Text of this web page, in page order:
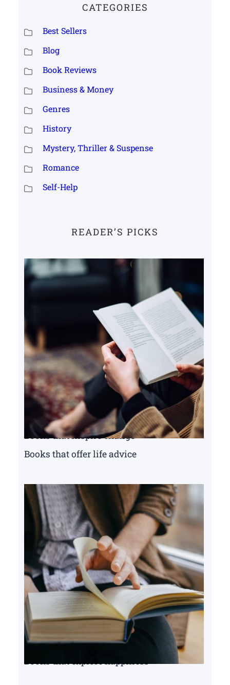
CATEGORIES
Best Sellers
Blog
Book Reviews
Business & Money
Genres
History
Mystery, Thriller & Suspense
Romance
Self-Help
READER’S PICKS
Books that inspire change
Books that offer life advice
Books that explore happiness